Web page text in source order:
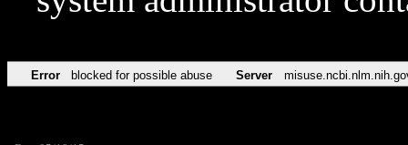
Error blocked for possible abuse Server